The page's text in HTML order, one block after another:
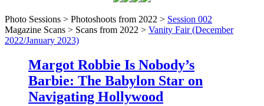
Photo Sessions > Photoshoots from 2022 > Session 002
Magazine Scans > Scans from 2022 > Vanity Fair (December
2022/January 2023)
Margot Robbie Is Nobody’s
Barbie: The Babylon Star on
Navigating Hollywood